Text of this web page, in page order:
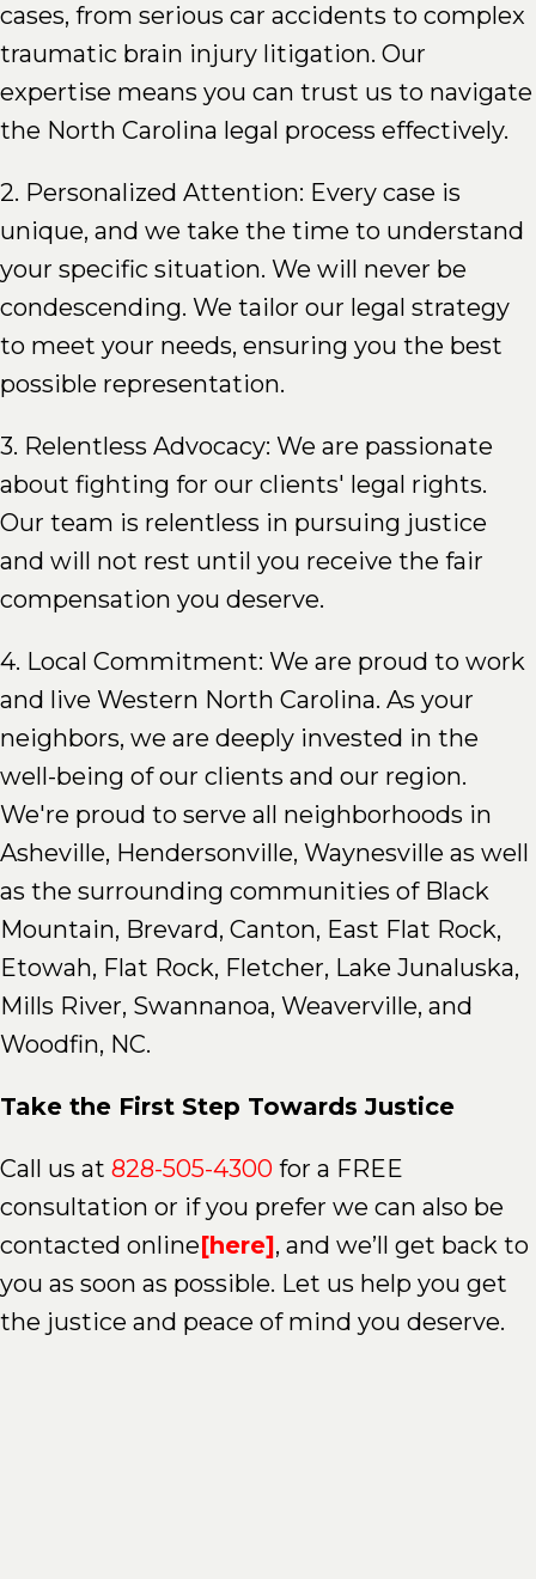
cases, from serious car accidents to complex
traumatic brain injury litigation. Our
expertise means you can trust us to navigate
the North Carolina legal process effectively.
2. Personalized Attention: Every case is
unique, and we take the time to understand
your specific situation. We will never be
condescending. We tailor our legal strategy
to meet your needs, ensuring you the best
possible representation.
3. Relentless Advocacy: We are passionate
about fighting for our clients' legal rights.
Our team is relentless in pursuing justice
and will not rest until you receive the fair
compensation you deserve.
4. Local Commitment: We are proud to work
and live Western North Carolina. As your
neighbors, we are deeply invested in the
well-being of our clients and our region.
We're proud to serve all neighborhoods in
Asheville, Hendersonville, Waynesville as well
as the surrounding communities of Black
Mountain, Brevard, Canton, East Flat Rock,
Etowah, Flat Rock, Fletcher, Lake Junaluska,
Mills River, Swannanoa, Weaverville, and
Woodfin, NC.
Take the First Step Towards Justice
Call us at 828-505-4300 for a FREE
consultation or if you prefer we can also be
contacted online[here], and we’ll get back to
you as soon as possible. Let us help you get
the justice and peace of mind you deserve.